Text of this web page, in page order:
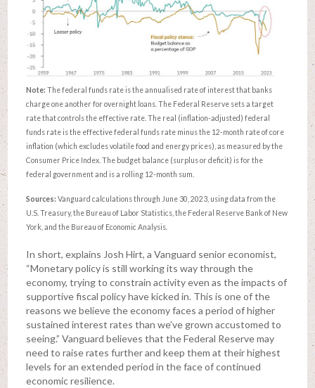
Note: The federal funds rate is the annualised rate of interest that banks
charge one another for overnight loans. The Federal Reserve sets a target
rate that controls the effective rate. The real (inflation-adjusted) federal
funds rate is the effective federal funds rate minus the 12-month rate of core
inflation (which excludes volatile food and energy prices), as measured by the
Consumer Price Index. The budget balance (surplus or deficit) is for the
federal government and is a rolling 12-month sum.
Sources: Vanguard calculations through June 30, 2023, using data from the
U.S. Treasury, the Bureau of Labor Statistics, the Federal Reserve Bank of New
York, and the Bureau of Economic Analysis.
In short, explains Josh Hirt, a Vanguard senior economist,
“Monetary policy is still working its way through the
economy, trying to constrain activity even as the impacts of
supportive fiscal policy have kicked in. This is one of the
reasons we believe the economy faces a period of higher
sustained interest rates than we’ve grown accustomed to
seeing.” Vanguard believes that the Federal Reserve may
need to raise rates further and keep them at their highest
levels for an extended period in the face of continued
economic resilience.